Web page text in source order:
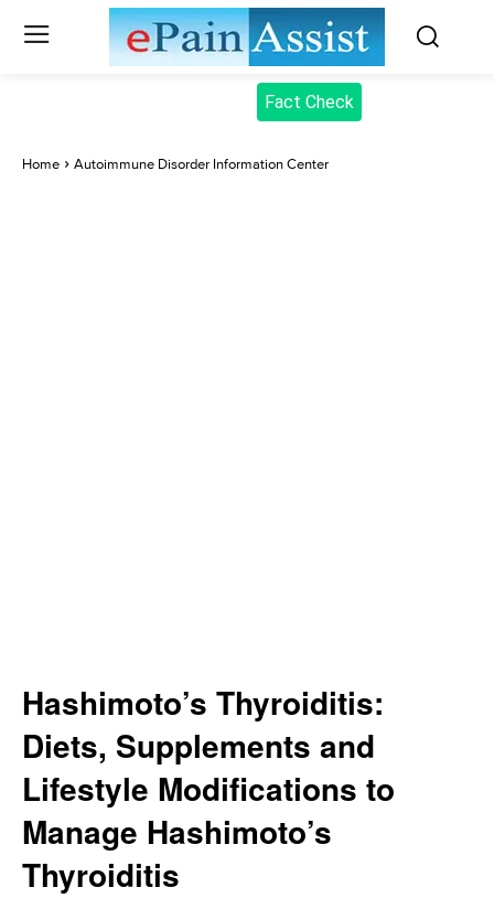
Fact Check
Home Autoimmune Disorder Information Center
Hashimoto’s Thyroiditis:
Diets, Supplements and
Lifestyle Modifications to
Manage Hashimoto’s
Thyroiditis